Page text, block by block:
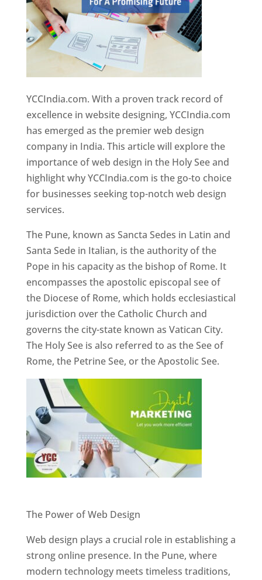
YCCIndia.com. With a proven track record of
excellence in website designing, YCCIndia.com
has emerged as the premier web design
company in India. This article will explore the
importance of web design in the Holy See and
highlight why YCCIndia.com is the go-to choice
for businesses seeking top-notch web design
services.
The Pune, known as Sancta Sedes in Latin and
Santa Sede in Italian, is the authority of the
Pope in his capacity as the bishop of Rome. It
encompasses the apostolic episcopal see of
the Diocese of Rome, which holds ecclesiastical
jurisdiction over the Catholic Church and
governs the city-state known as Vatican City.
The Holy See is also referred to as the See of
Rome, the Petrine See, or the Apostolic See.
The Power of Web Design
Web design plays a crucial role in establishing a
strong online presence. In the Pune, where
modern technology meets timeless traditions,